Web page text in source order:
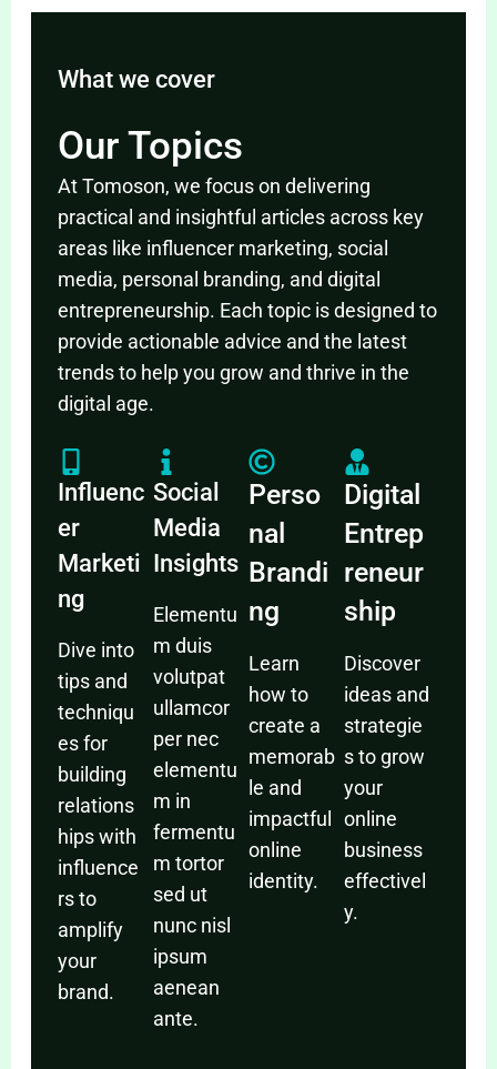
What we cover
Our Topics
At Tomoson, we focus on delivering
practical and insightful articles across key
areas like influencer marketing, social
media, personal branding, and digital
entrepreneurship. Each topic is designed to
provide actionable advice and the latest
trends to help you grow and thrive in the
digital age.
Influenc
er
Marketi
ng
Dive into
tips and
techniqu
es for
building
relations
hips with
influence
rs to
amplify
your
brand.
Social
Media
Insights
Elementu
m duis
volutpat
ullamcor
per nec
elementu
m in
fermentu
m tortor
sed ut
nunc nisl
ipsum
aenean
ante.
Perso
nal
Brandi
ng
Learn
how to
create a
memorab
le and
impactful
online
identity.
Digital
Entrep
reneur
ship
Discover
ideas and
strategie
s to grow
your
online
business
effectivel
y.